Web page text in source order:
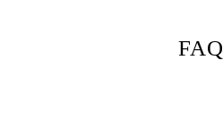
FAQ